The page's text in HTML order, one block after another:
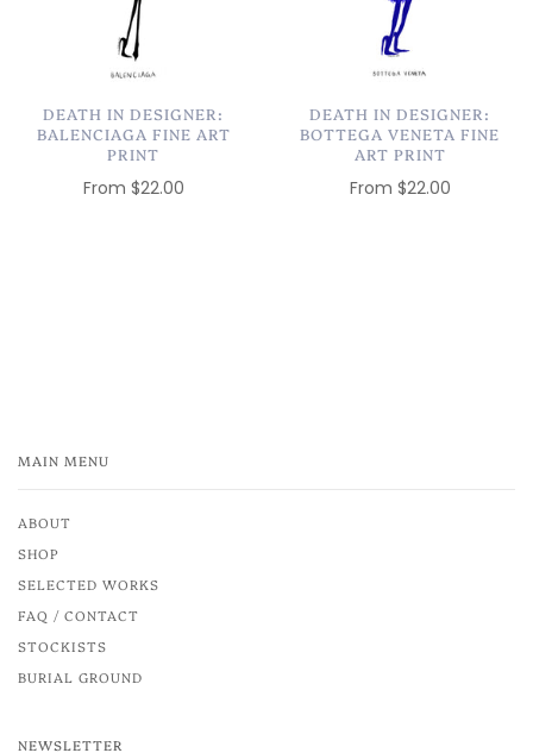
DEATH IN DESIGNER:
BALENCIAGA FINE ART
PRINT
From $22.00
DEATH IN DESIGNER:
BOTTEGA VENETA FINE
ART PRINT
From $22.00
MAIN MENU
ABOUT
SHOP
SELECTED WORKS
FAQ / CONTACT
STOCKISTS
BURIAL GROUND
NEWSLETTER